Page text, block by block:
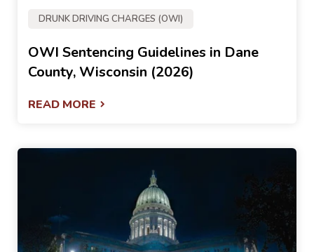
DRUNK DRIVING CHARGES (OWI)
OWI Sentencing Guidelines in Dane
County, Wisconsin (2026)
READ MORE